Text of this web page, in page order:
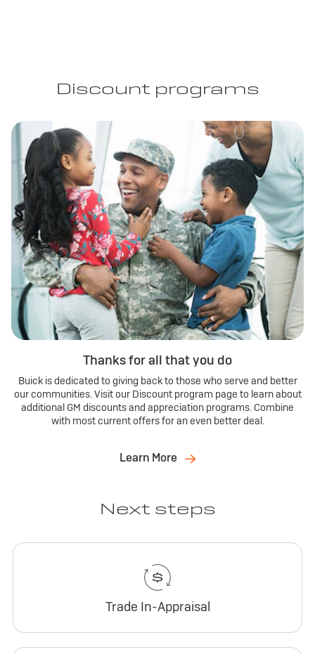
Discount programs
Thanks for all that you do
Buick is dedicated to giving back to those who serve and better
our communities. Visit our Discount program page to learn about
additional GM discounts and appreciation programs. Combine
with most current offers for an even better deal.
Learn More
Next steps
Trade In-Appraisal